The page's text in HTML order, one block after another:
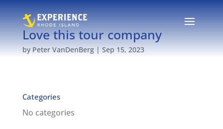
Love this tour company
by Peter VanDenBerg| Sep 15, 2023
Categories
No categories